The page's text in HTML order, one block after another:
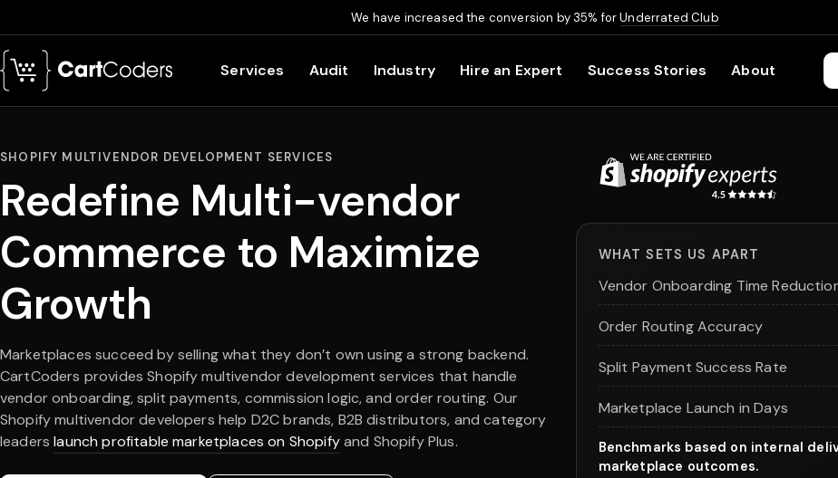
We have increased the conversion by 35% forUnderrated Club
Services Audit Industry Hire an Expert Success Stories About
SHOPIFY MULTIVENDOR DEVELOPMENT SERVICES
Redefine Multi-vendor
Commerce to Maximize
Growth
Marketplaces succeed by selling what they don’t own using a strong backend.
CartCoders provides Shopify multivendor development services that handle
vendor onboarding, split payments, commission logic, and order routing. Our
Shopify multivendor developers help D2C brands, B2B distributors, and category
leaderslaunch profitable marketplaces on Shopifyand Shopify Plus.
WHAT SETS US APART
Vendor Onboarding Time
Order Routing Accuracy
Split Payment Success Rate
Marketplace Launch in Days
Benchmarks based on internal
marketplace outcomes.